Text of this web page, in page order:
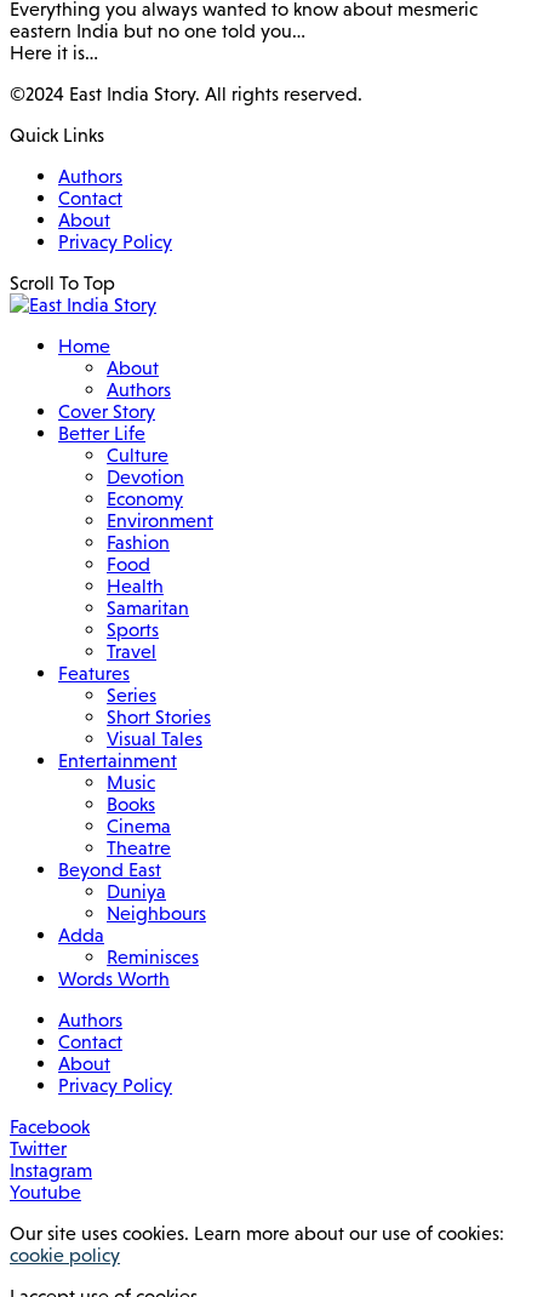
Everything you always wanted to know about mesmeric
eastern India but no one told you…
Here it is…
©2024 East India Story. All rights reserved.
Quick Links
Authors
Contact
About
Privacy Policy
Scroll To Top
Home
About
Authors
Cover Story
Better Life
Culture
Devotion
Economy
Environment
Fashion
Food
Health
Samaritan
Sports
Travel
Features
Series
Short Stories
Visual Tales
Entertainment
Music
Books
Cinema
Theatre
Beyond East
Duniya
Neighbours
Adda
Reminisces
Words Worth
Authors
Contact
About
Privacy Policy
Facebook
Twitter
Instagram
Youtube
Our site uses cookies. Learn more about our use of cookies:
cookie policy